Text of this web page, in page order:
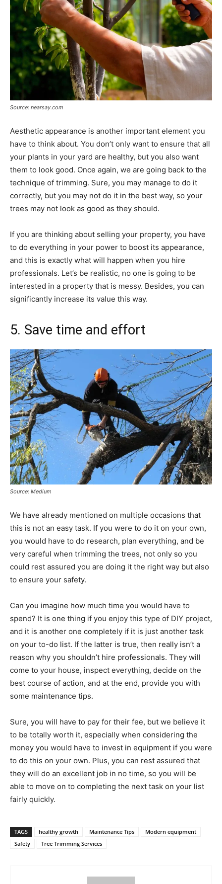
Source: nearsay.com
Aesthetic appearance is another important element you
have to think about. You don’t only want to ensure that all
your plants in your yard are healthy, but you also want
them to look good. Once again, we are going back to the
technique of trimming. Sure, you may manage to do it
correctly, but you may not do it in the best way, so your
trees may not look as good as they should.
If you are thinking about selling your property, you have
to do everything in your power to boost its appearance,
and this is exactly what will happen when you hire
professionals. Let’s be realistic, no one is going to be
interested in a property that is messy. Besides, you can
significantly increase its value this way.
5. Save time and effort
Source: Medium
We have already mentioned on multiple occasions that
this is not an easy task. If you were to do it on your own,
you would have to do research, plan everything, and be
very careful when trimming the trees, not only so you
could rest assured you are doing it the right way but also
to ensure your safety.
Can you imagine how much time you would have to
spend? It is one thing if you enjoy this type of DIY project,
and it is another one completely if it is just another task
on your to-do list. If the latter is true, then really isn’t a
reason why you shouldn’t hire professionals. They will
come to your house, inspect everything, decide on the
best course of action, and at the end, provide you with
some maintenance tips.
Sure, you will have to pay for their fee, but we believe it
to be totally worth it, especially when considering the
money you would have to invest in equipment if you were
to do this on your own. Plus, you can rest assured that
they will do an excellent job in no time, so you will be
able to move on to completing the next task on your list
fairly quickly.
TAGS healthy growth Maintenance Tips
Modern equipment
Safety
Tree Trimming Services